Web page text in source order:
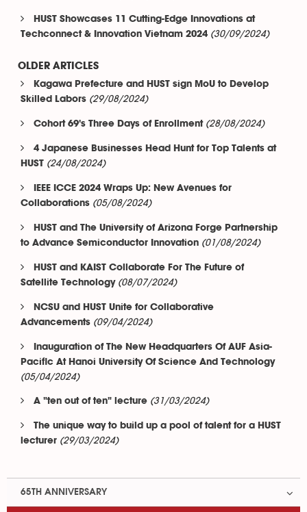
HUST Showcases 11 Cutting-Edge Innovations at
Techconnect & Innovation Vietnam 2024 (30/09/2024)
OLDER ARTICLES
Kagawa Prefecture and HUST sign MoU to Develop
Skilled Labors (29/08/2024)
Cohort 69's Three Days of Enrollment (28/08/2024)
4 Japanese Businesses Head Hunt for Top Talents at
HUST (24/08/2024)
IEEE ICCE 2024 Wraps Up: New Avenues for
Collaborations (05/08/2024)
HUST and The University of Arizona Forge Partnership
to Advance Semiconductor Innovation (01/08/2024)
HUST and KAIST Collaborate For The Future of
Satellite Technology (08/07/2024)
NCSU and HUST Unite for Collaborative
Advancements (09/04/2024)
Inauguration of The New Headquarters Of AUF Asia-
Pacific At Hanoi University Of Science And Technology
(05/04/2024)
A "ten out of ten" lecture (31/03/2024)
The unique way to build up a pool of talent for a HUST
lecturer (29/03/2024)
65TH ANNIVERSARY